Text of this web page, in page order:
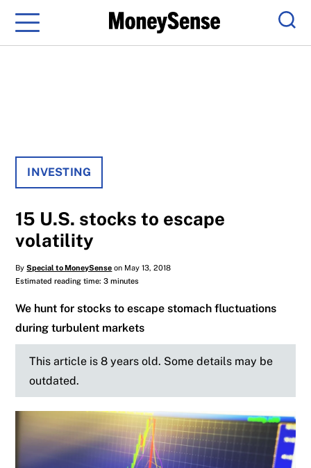
Menu
INVESTING
15 U.S. stocks to escape
volatility
BySpecial to MoneySense on May 13, 2018
Estimated reading time: 3 minutes
We hunt for stocks to escape stomach fluctuations
during turbulent markets
This article is 8 years old. Some details may be
outdated.